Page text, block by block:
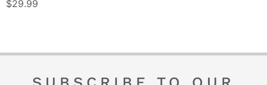
$29.99